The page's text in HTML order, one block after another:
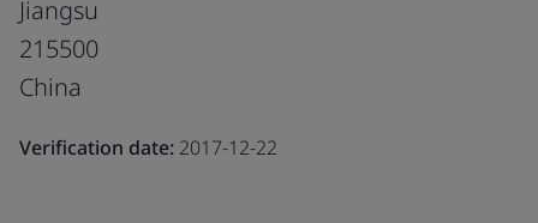
Jiangsu
215500
China
Verification date: 2017-12-22